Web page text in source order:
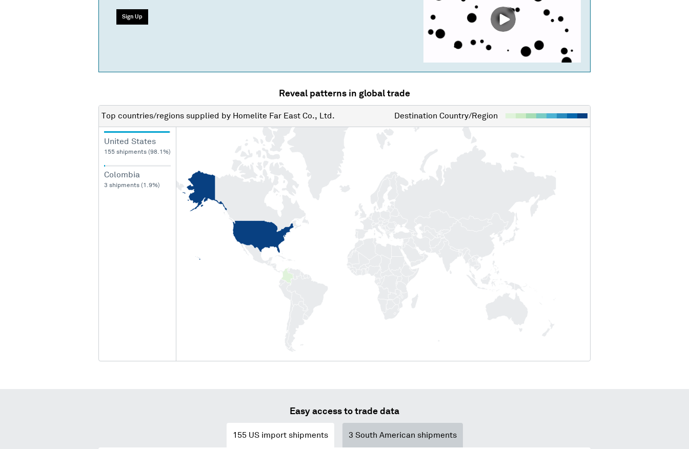
Sign Up
Reveal patterns in global trade
Top countries/regions supplied by Homelite Far East Co., Ltd. Destination Country/Region
United States
155 shipments (98.1%)
Colombia
3 shipments (1.9%)
Easy access to trade data
155US import shipments 3 South American shipments